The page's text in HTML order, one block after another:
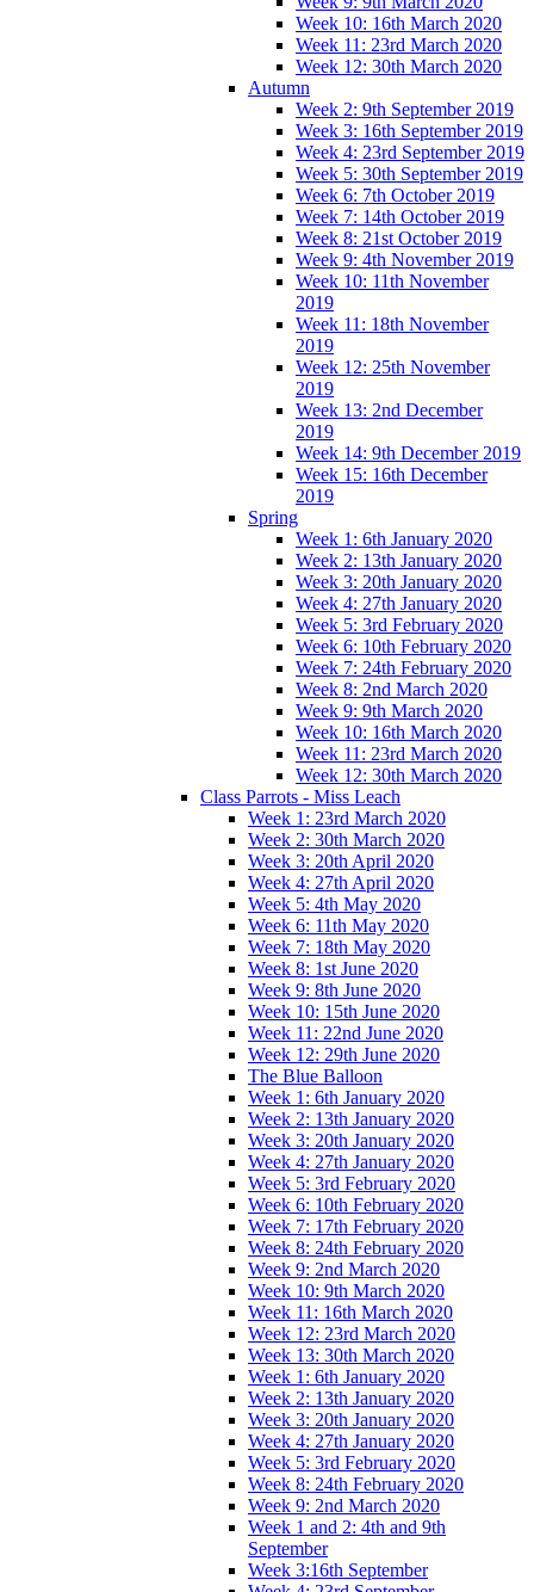
Week 10: 16th March 2020
Week 11: 23rd March 2020
Week 12: 30th March 2020
Autumn
Week 2: 9th September 2019
Week 3: 16th September 2019
Week 4: 23rd September 2019
Week 5: 30th September 2019
Week 6: 7th October 2019
Week 7: 14th October 2019
Week 8: 21st October 2019
Week 9: 4th November 2019
Week 10: 11th November
2019
Week 11: 18th November
2019
Week 12: 25th November
2019
Week 13: 2nd December
2019
Week 14: 9th December 2019
Week 15: 16th December
2019
Spring
Week 1: 6th January 2020
Week 2: 13th January 2020
Week 3: 20th January 2020
Week 4: 27th January 2020
Week 5: 3rd February 2020
Week 6: 10th February 2020
Week 7: 24th February 2020
Week 8: 2nd March 2020
Week 9: 9th March 2020
Week 10: 16th March 2020
Week 11: 23rd March 2020
Week 12: 30th March 2020
Class Parrots - Miss Leach
Week 1: 23rd March 2020
Week 2: 30th March 2020
Week 3: 20th April 2020
Week 4: 27th April 2020
Week 5: 4th May 2020
Week 6: 11th May 2020
Week 7: 18th May 2020
Week 8: 1st June 2020
Week 9: 8th June 2020
Week 10: 15th June 2020
Week 11: 22nd June 2020
Week 12: 29th June 2020
The Blue Balloon
Week 1: 6th January 2020
Week 2: 13th January 2020
Week 3: 20th January 2020
Week 4: 27th January 2020
Week 5: 3rd February 2020
Week 6: 10th February 2020
Week 7: 17th February 2020
Week 8: 24th February 2020
Week 9: 2nd March 2020
Week 10: 9th March 2020
Week 11: 16th March 2020
Week 12: 23rd March 2020
Week 13: 30th March 2020
Week 1: 6th January 2020
Week 2: 13th January 2020
Week 3: 20th January 2020
Week 4: 27th January 2020
Week 5: 3rd February 2020
Week 8: 24th February 2020
Week 9: 2nd March 2020
Week 1 and 2: 4th and 9th
September
Week 3:16th September